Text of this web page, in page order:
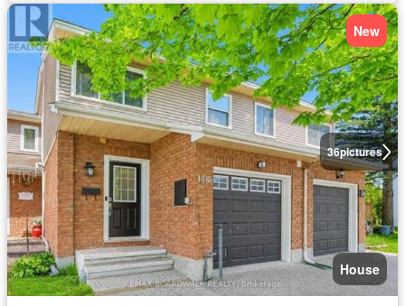
36pictures
New
House